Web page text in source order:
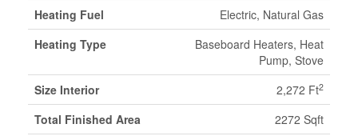
Heating Fuel
Electric, Natural Gas
Heating Type
Baseboard Heaters, Heat
Pump, Stove
Size Interior
2,272 Ft2
Total Finished Area
2272 Sqft